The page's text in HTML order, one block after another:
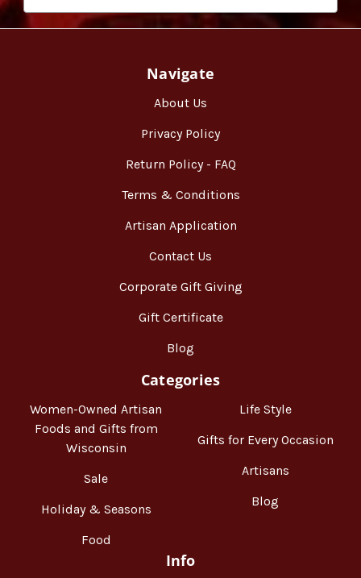
Navigate
About Us
Privacy Policy
Return Policy - FAQ
Terms & Conditions
Artisan Application
Contact Us
Corporate Gift Giving
Gift Certificate
Blog
Categories
Women-Owned Artisan
Foods and Gifts from
Wisconsin
Sale
Holiday & Seasons
Food
Life Style
Gifts for Every Occasion
Artisans
Blog
Info